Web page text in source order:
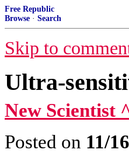
Free Republic
Browse · Search
Skip to
Ultra-
New Scientist
Posted on 11/